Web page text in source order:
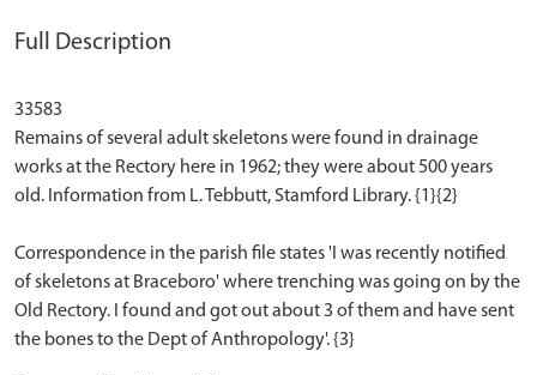
Full Description
33583
Remains of several adult skeletons were found in drainage
works at the Rectory here in 1962; they were about 500 years
old. Information from L. Tebbutt, Stamford Library. {1}{2}
Correspondence in the parish file states 'I was recently notified
of skeletons at Braceboro' where trenching was going on by the
Old Rectory. I found and got out about 3 of them and have sent